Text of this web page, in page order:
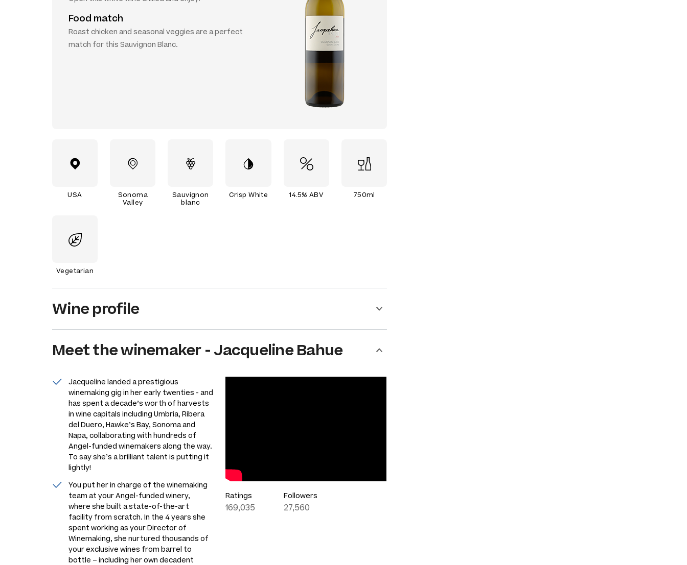
Food match
Roast chicken and seasonal veggies are a perfect
match for this Sauvignon Blanc.
USA
Sonoma
Valley
Sauvignon
blanc
Crisp White 14.5% ABV 750ml
Vegetarian
Wine profile
Meet thewinemaker- Jacqueline Bahue
Jacqueline landed a prestigious
winemaking gig in her early twenties - and
has spent a decade’s worth of harvests
in wine capitals including Umbria, Ribera
del Duero, Hawke’s Bay, Sonoma and
Napa, collaborating with hundreds of
Angel-funded winemakers along the way.
To say she’s a brilliant talent is putting it
lightly!
You put her in charge of the winemaking
team at your Angel-funded winery,
where she built a state-of-the-art
facility from scratch. In the 4 years she
spent working as your Director of
Winemaking, she nurtured thousands of
your exclusive wines from barrel to
bottle – including her own decadent
Ratings
169,035
Followers
27,560